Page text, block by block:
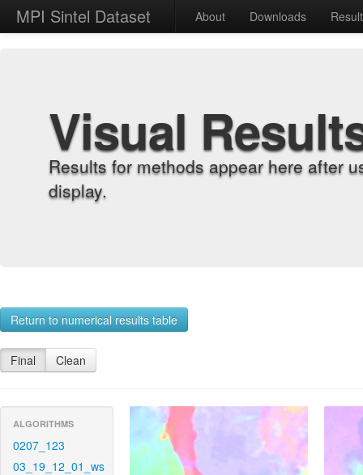
MPI Sintel Dataset About Downloads
Visual
Results for methods appear here after
display.
Return to numerical results table
Final Clean
ALGORITHMS
0207_123
03_19_12_01_ws